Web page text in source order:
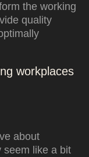
the working
quality
workplaces
about
seem like a bit